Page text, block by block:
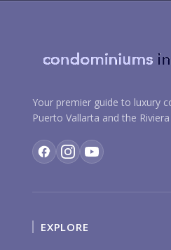
Your premier guide to luxury
Puerto Vallarta and the
EXPLORE